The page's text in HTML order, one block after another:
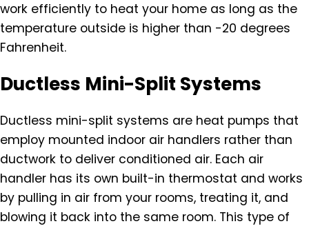
work efficiently to heat your home as long as the
temperature outside is higher than -20 degrees
Fahrenheit.
Ductless Mini-Split Systems
Ductless mini-split systems are heat pumps that
employ mounted indoor air handlers rather than
ductwork to deliver conditioned air. Each air
handler has its own built-in thermostat and works
by pulling in air from your rooms, treating it, and
blowing it back into the same room. This type of